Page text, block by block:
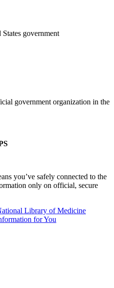
government
government organization in the
you’ve safely connected to the
only on official, secure
Library of Medicine